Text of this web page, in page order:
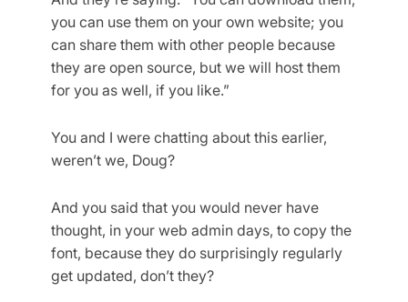
you can use them on your own website; you
can share them with other people because
they are open source, but we will host them
for you as well, if you like.”
You and I were chatting about this earlier,
weren’t we, Doug?
And you said that you would never have
thought, in your web admin days, to copy the
font, because they do surprisingly regularly
get updated, don’t they?